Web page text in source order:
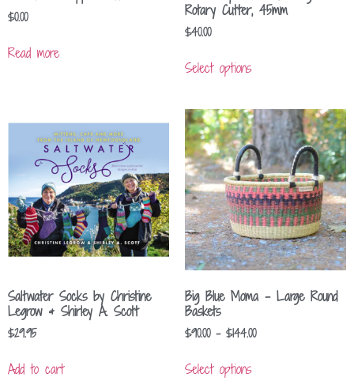
$0.00
Read more
Rotary Cutter, 45mm
$40.00
Select options
Saltwater Socks by Christine
Legrow & Shirley A. Scott
$29.95
Add to cart
Big Blue Moma – Large Round
Baskets
$90.00 – $144.00
Select options